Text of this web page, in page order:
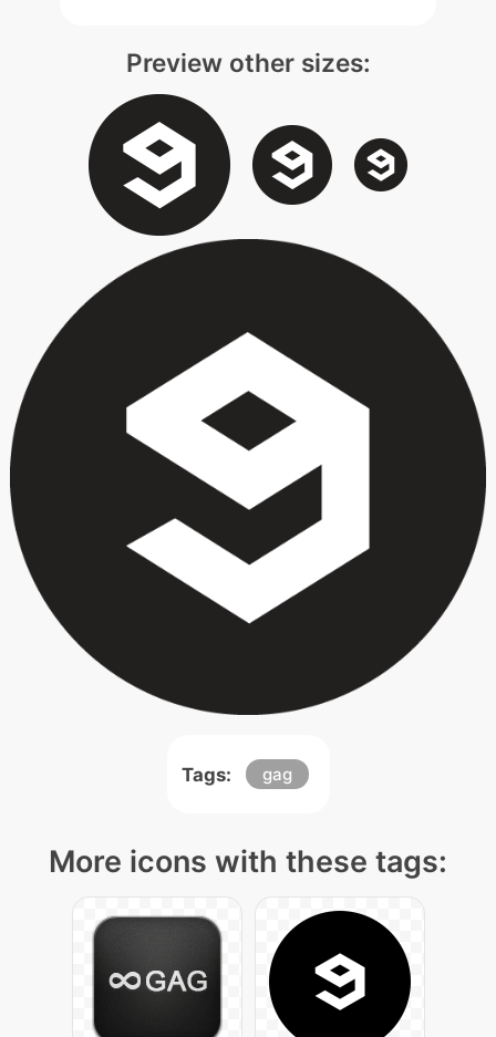
Preview other sizes:
Tags: gag
More icons with these tags: